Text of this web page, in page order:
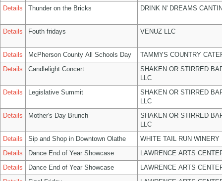
Details
Thunder on the Bricks DRINK N' DREAMS
Details Fouth fridays VENUZ LLC
Details McPherson County All Schools Day
TAMMYS COUNTRY
Details
Candlelight Concert
SHAKEN OR STIRRED
LLC
Details
Legislative Summit
SHAKEN OR STIRRED
LLC
Details
Mother's Day Brunch
SHAKEN OR STIRRED
LLC
Details
Sip and Shop in Downtown Olathe
WHITE TAIL RUN WINERY
Details
Dance End of Year Showcase
LAWRENCE ARTS
Details
Dance End of Year Showcase
LAWRENCE ARTS